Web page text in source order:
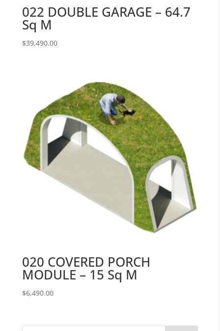
022 DOUBLE GARAGE – 64.7
Sq M
$39,490.00
020 COVERED PORCH
MODULE – 15 Sq M
$6,490.00